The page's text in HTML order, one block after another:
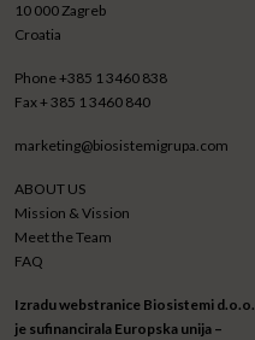
10 000 Zagreb
Croatia
Phone+385 1 3460 838
Fax+ 385 1 3460 840
marketing@biosistemigrupa.com
ABOUT US
Mission & Vission
Meet the Team
FAQ
Izradu webstranice Biosistemi d.o.o.
je sufinancirala Europska unija –